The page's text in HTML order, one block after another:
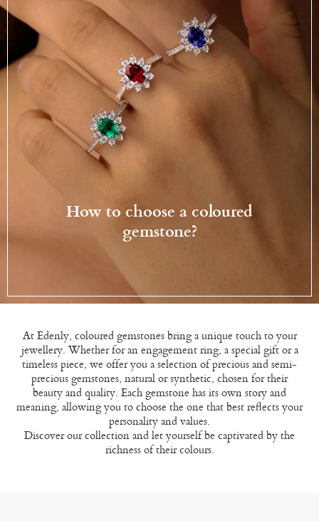
How to choose a coloured
gemstone?
At Edenly, coloured gemstones bring a unique touch to your
jewellery. Whether for an engagement ring, a special gift or a
timeless piece, we offer you a selection of precious and semi-
precious gemstones, natural or synthetic, chosen for their
beauty and quality. Each gemstone has its own story and
meaning, allowing you to choose the one that best reflects your
personality and values.
Discover our collection and let yourself be captivated by the
richness of their colours.